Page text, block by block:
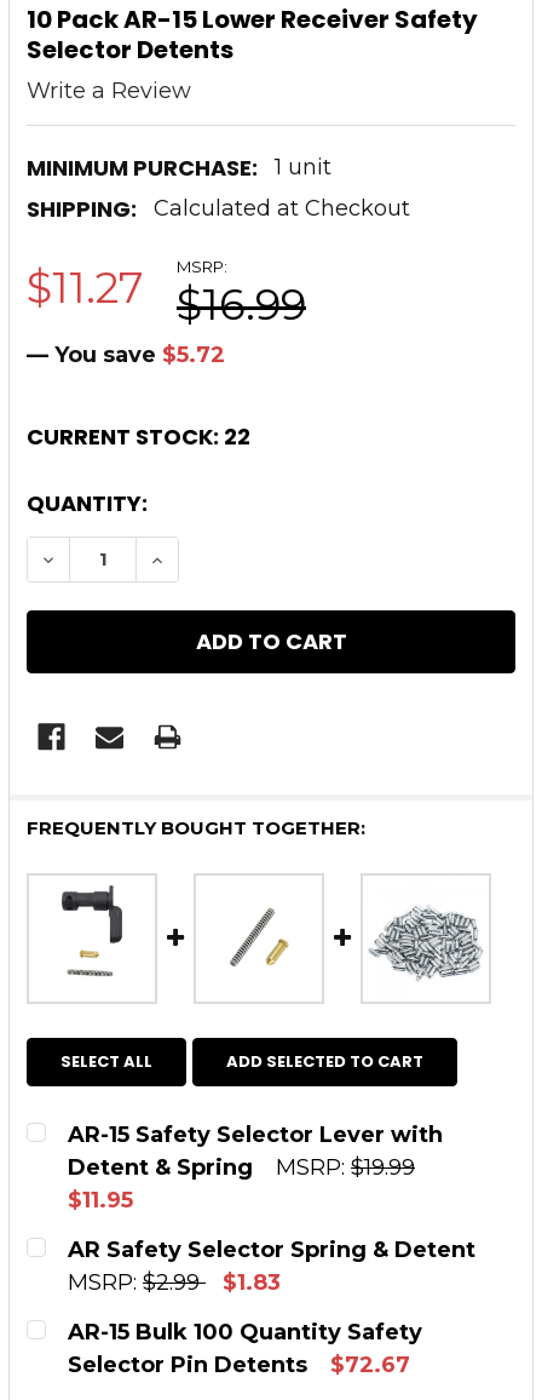
10 Pack AR-15 Lower Receiver Safety
Selector Detents
Write a Review
MINIMUM PURCHASE: 1 unit
SHIPPING: Calculated at Checkout
MSRP:
$16.99
$11.27
— You save $5.72
CURRENT STOCK: 22
QUANTITY:
DECREASE QUANTITY OF 10 PACK AR-15
INCREASE QUANTITY OF 10 PACK
FREQUENTLY BOUGHT TOGETHER:
SELECT ALL ADD SELECTED TO CART
AR-15 Safety Selector Lever with
Detent & Spring
MSRP: $19.99
$11.95
CURRENT STOCK:
QUANTITY:
DECREASE QUANTITY OF AR-15 SAFETY
INCREASE QUANTITY OF AR-15
AR Safety Selector Spring & Detent
MSRP: $2.99 $1.83
CURRENT STOCK:
QUANTITY:
AR-15 Bulk 100 Quantity Safety
Selector Pin Detents
$72.67